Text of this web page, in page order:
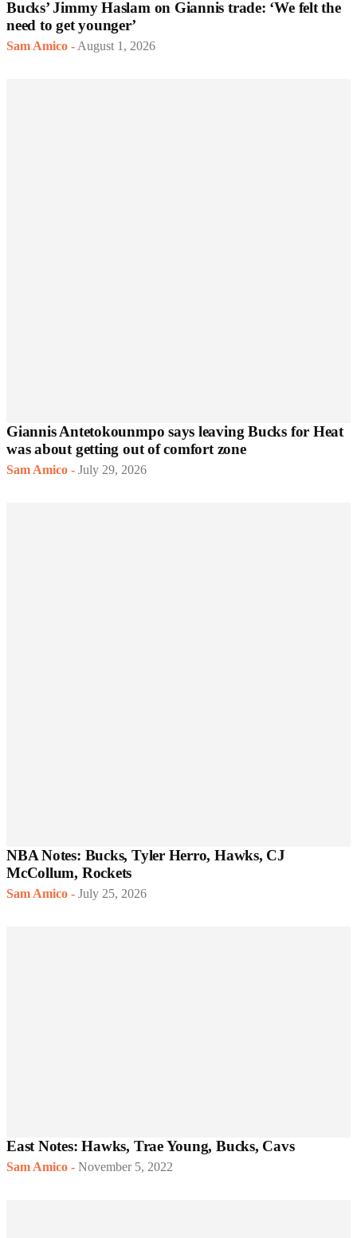
Bucks’ Jimmy Haslam on Giannis trade: ‘We felt the
need to get younger’
Sam Amico - August 1, 2026
Giannis Antetokounmpo says leaving Bucks for Heat
was about getting out of comfort zone
Sam Amico - July 29, 2026
NBA Notes: Bucks, Tyler Herro, Hawks, CJ
McCollum, Rockets
Sam Amico - July 25, 2026
East Notes: Hawks, Trae Young, Bucks, Cavs
Sam Amico - November 5, 2022